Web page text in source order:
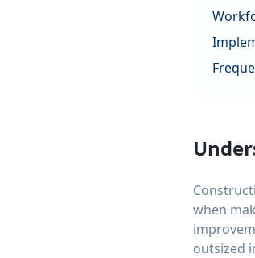
when
outsized